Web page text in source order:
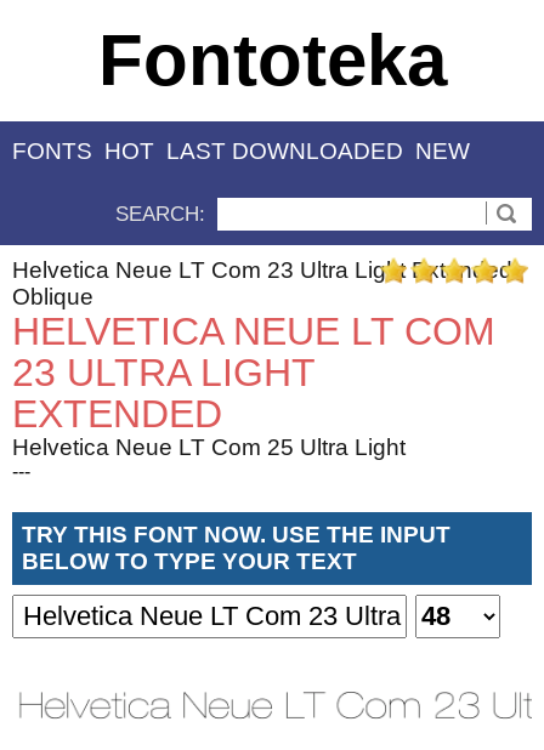
Fontoteka
FONTS HOT LAST DOWNLOADED NEW
SEARCH:
Helvetica Neue LT Com 23 Ultra Light Extended
Oblique
HELVETICA NEUE LT COM
23 ULTRA LIGHT
EXTENDED
Helvetica Neue LT Com 25 Ultra Light
---
TRY THIS FONT NOW. USE THE INPUT
BELOW TO TYPE YOUR TEXT